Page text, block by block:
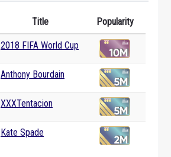
Title Popularity
2018 FIFA World Cup
Anthony Bourdain
XXXTentacion
Kate Spade